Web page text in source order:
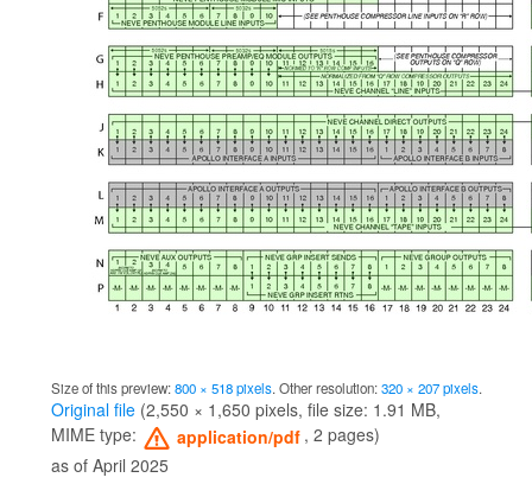
Size of this preview:800 × 518 pixels.Other resolution:320 × 207 pixels.
Original file (2,550 × 1,650 pixels, file size: 1.91 MB,
MIME type:
application/pdf , 2 pages)
as of April 2025